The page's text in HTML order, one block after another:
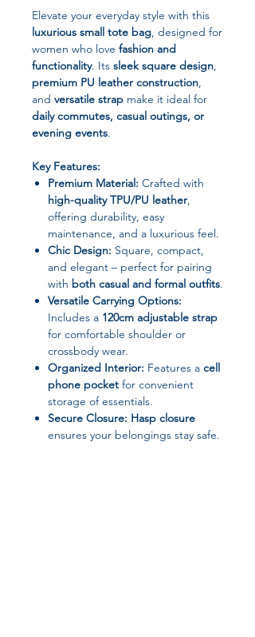
Elevate your everyday style with this
luxurious small tote bag, designed for
women who love fashion and
functionality. Its sleek square design,
premium PU leather construction,
and versatile strap make it ideal for
daily commutes, casual outings, or
evening events.
Key Features:
Premium Material: Crafted with
high-quality TPU/PU leather,
offering durability, easy
maintenance, and a luxurious feel.
Chic Design: Square, compact,
and elegant – perfect for pairing
with both casual and formal outfits.
Versatile Carrying Options:
Includes a 120cm adjustable strap
for comfortable shoulder or
crossbody wear.
Organized Interior: Features a cell
phone pocket for convenient
storage of essentials.
Secure Closure: Hasp closure
ensures your belongings stay safe.